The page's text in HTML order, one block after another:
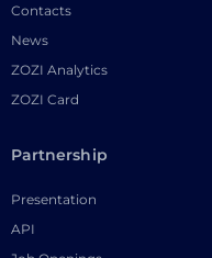
Contacts
News
ZOZI Analytics
ZOZI Card
Partnership
Presentation
API